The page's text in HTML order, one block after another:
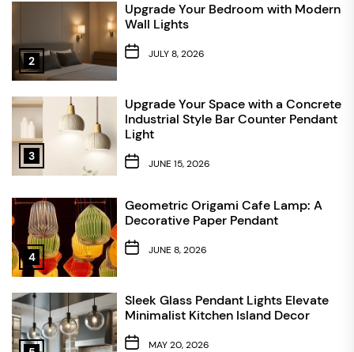
2
Upgrade Your Bedroom with Modern
Wall Lights
JULY 8, 2026
3
Upgrade Your Space with a Concrete
Industrial Style Bar Counter Pendant
Light
JUNE 15, 2026
4
Geometric Origami Cafe Lamp: A
Decorative Paper Pendant
JUNE 8, 2026
Sleek Glass Pendant Lights Elevate
Minimalist Kitchen Island Decor
MAY 20, 2026